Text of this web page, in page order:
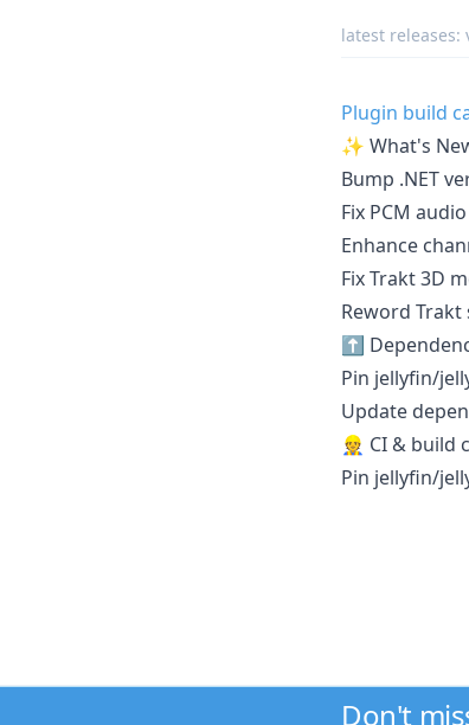
latest releases:
Plugin build
✨ What's
Bump .NET
Fix PCM
Enhance
Fix Trakt 3D
Reword
⬆️
Pin jellyfin/
Update
👷 CI & build
Pin jellyfin/
Don't